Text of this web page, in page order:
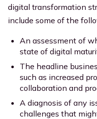
digital transformation
include some of the
An assessment of
state of digital
The headline
such as increased
collaboration and
A diagnosis of any
challenges that